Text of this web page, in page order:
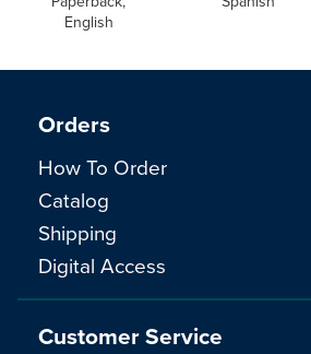
English
Orders
How To Order
Catalog
Shipping
Digital Access
Customer Service